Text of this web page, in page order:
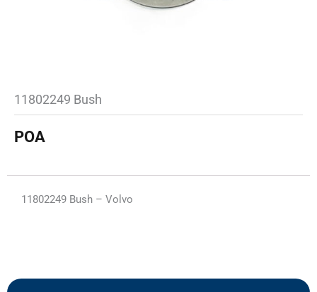
11802249 Bush
POA
11802249 Bush – Volvo